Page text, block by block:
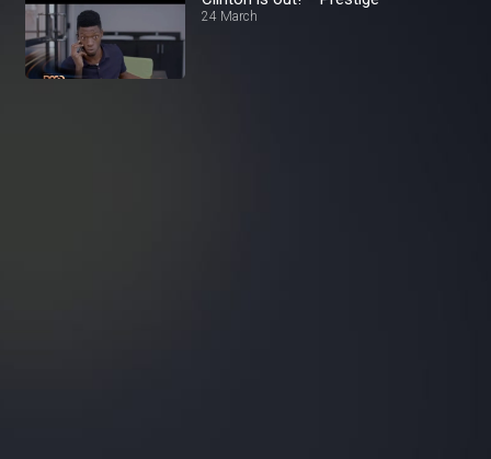
24 March